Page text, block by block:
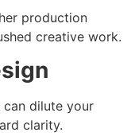
production
creative work.
can dilute your
clarity.